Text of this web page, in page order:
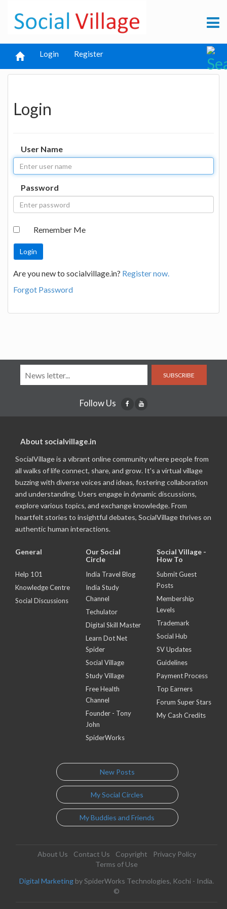
Login Register
Login
User Name
Password
Remember Me
Are you new to socialvillage.in? Register now.
Forgot Password
SUBSCRIBE
Follow Us
About socialvillage.in
SocialVillage is a vibrant online community where people from
all walks of life connect, share, and grow. It's a virtual village
buzzing with diverse voices and ideas, fostering collaboration
and understanding. Users engage in dynamic discussions,
explore various topics, and exchange knowledge. From
heartfelt stories to insightful debates, SocialVillage thrives on
authentic human interactions.
General
Help 101
Knowledge Centre
Social Discussions
Our Social
Circle
India Travel Blog
India Study
Channel
Techulator
Digital Skill Master
Learn Dot Net
Spider
Social Village
Study Village
Free Health
Channel
Founder - Tony
John
SpiderWorks
Social Village -
How To
Submit Guest
Posts
Membership
Levels
Trademark
Social Hub
SV Updates
Guidelines
Payment Process
Top Earners
Forum Super Stars
My Cash Credits
New Posts
My Social Circles
My Buddies and Friends
About Us Contact Us Copyright
Privacy Policy
Terms of Use
Digital Marketing by SpiderWorks Technologies, Kochi - India.
©